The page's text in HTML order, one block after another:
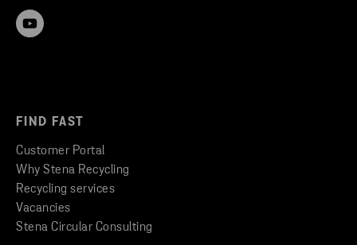
FIND FAST
Customer Portal
Why Stena Recycling
Recycling services
Vacancies
Stena Circular Consulting